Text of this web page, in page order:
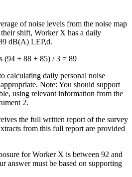
of noise levels from the noise map
shift, Worker X has a daily
dB(A) LEP,d.
(94 + 88 + 85) / 3 = 89
calculating daily personal noise
Note: You should support
using relevant information from the
2.
the full written report of the survey
from this full report are provided
for Worker X is between 92 and
answer must be based on supporting